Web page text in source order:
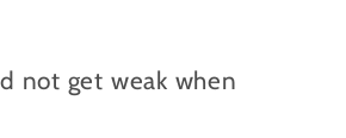
not get weak when